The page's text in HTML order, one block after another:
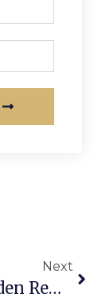
Next
Bob Wilden Remembered For Helping Disadvantaged In F.C.